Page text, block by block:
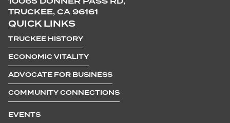
TRUCKEE, CA 96161
QUICK LINKS
TRUCKEE HISTORY
ECONOMIC VITALITY
ADVOCATE FOR BUSINESS
COMMUNITY CONNECTIONS
EVENTS